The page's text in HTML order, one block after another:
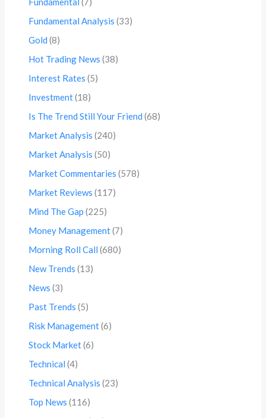
Fundamental Analysis (33)
Gold (8)
Hot Trading News (38)
Interest Rates (5)
Investment(18)
Is The Trend Still Your Friend (68)
Market Analysis (240)
Market Analysis (50)
Market Commentaries (578)
Market Reviews (117)
Mind The Gap (225)
Money Management(7)
Morning Roll Call (680)
New Trends (13)
News (3)
Past Trends (5)
Risk Management(6)
Stock Market(6)
Technical (4)
Technical Analysis (23)
Top News (116)